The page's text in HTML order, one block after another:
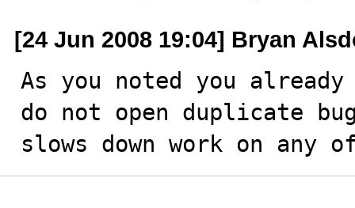
[24 Jun 2008 19:04] Bryan
As you noted you
do not open duplicate
slows down work on any